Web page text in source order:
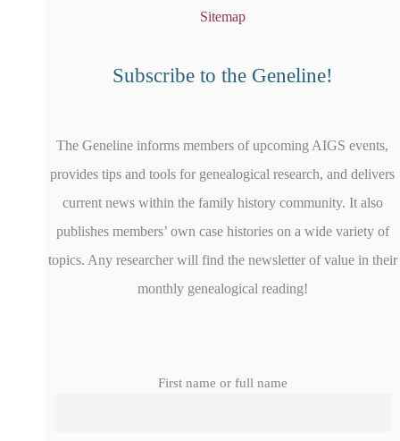
Sitemap
Subscribe to the Geneline!
The Geneline informs members of upcoming AIGS events,
provides tips and tools for genealogical research, and delivers
current news within the family history community. It also
publishes members’ own case histories on a wide variety of
topics. Any researcher will find the newsletter of value in their
monthly genealogical reading!
First name or full name